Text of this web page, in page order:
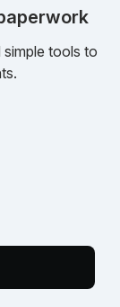
tools to